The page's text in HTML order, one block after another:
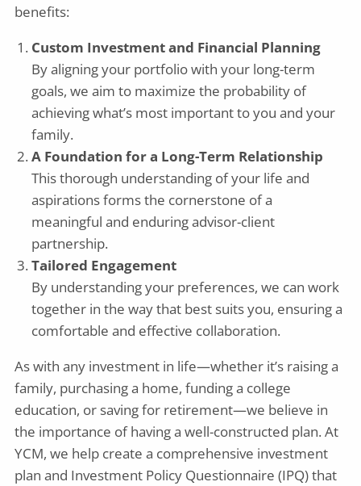
benefits:
Custom Investment and Financial Planning
By aligning your portfolio with your long-term
goals, we aim to maximize the probability of
achieving what’s most important to you and your
family.
A Foundation for a Long-Term Relationship
This thorough understanding of your life and
aspirations forms the cornerstone of a
meaningful and enduring advisor-client
partnership.
Tailored Engagement
By understanding your preferences, we can work
together in the way that best suits you, ensuring a
comfortable and effective collaboration.
As with any investment in life—whether it’s raising a
family, purchasing a home, funding a college
education, or saving for retirement—we believe in
the importance of having a well-constructed plan. At
YCM, we help create a comprehensive investment
plan and Investment Policy Questionnaire (IPQ) that